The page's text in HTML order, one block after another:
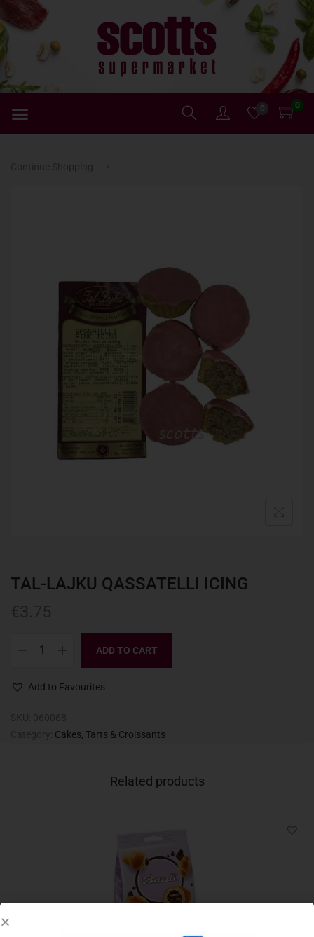
0 0
TAL-LAJKU QASSATELLI ICING
ADD TO CART
Add to Favourites
Cakes, Tarts & Croissants
Related products